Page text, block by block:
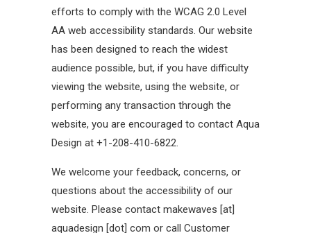
efforts to comply with the WCAG 2.0 Level
AA web accessibility standards. Our website
has been designed to reach the widest
audience possible, but, if you have difficulty
viewing the website, using the website, or
performing any transaction through the
website, you are encouraged to contact Aqua
Design at +1-208-410-6822.
We welcome your feedback, concerns, or
questions about the accessibility of our
website. Please contact makewaves [at]
aquadesign [dot] com or call Customer